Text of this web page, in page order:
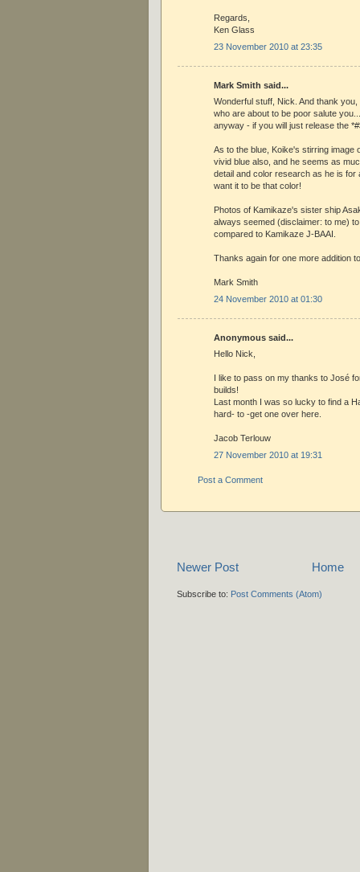
Regards,
Ken Glass
23 November 2010 at 23:35
Mark Smith said...
Wonderful stuff, Nick. And thank
who are about to be poor salute
anyway - if you will just release the
As to the blue, Koike's stirring image
vivid blue also, and he seems as
detail and color research as he is for
want it to be that color!
Photos of Kamikaze's sister ship
always seemed (disclaimer: to me)
compared to Kamikaze J-BAAI.
Thanks again for one more addition
Mark Smith
24 November 2010 at 01:30
Anonymous said...
Hello Nick,
I like to pass on my thanks to José
builds!
Last month I was so lucky to find a
hard- to -get one over here.
Jacob Terlouw
27 November 2010 at 19:31
Post a Comment
Newer Post Home
Subscribe to: Post Comments (Atom)